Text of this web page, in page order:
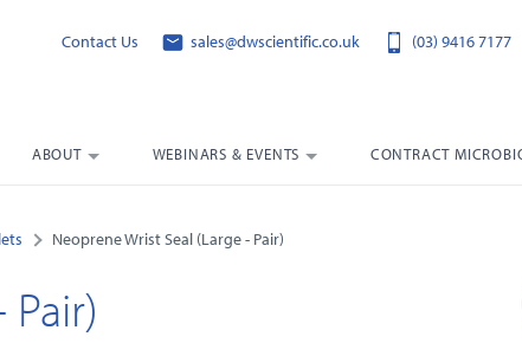
Contact Us sales@dwscientific.co.uk (03) 9416 7177
ABOUT WEBINARS & EVENTS CONTRACT
Neoprene Wrist Seal (Large - Pair)